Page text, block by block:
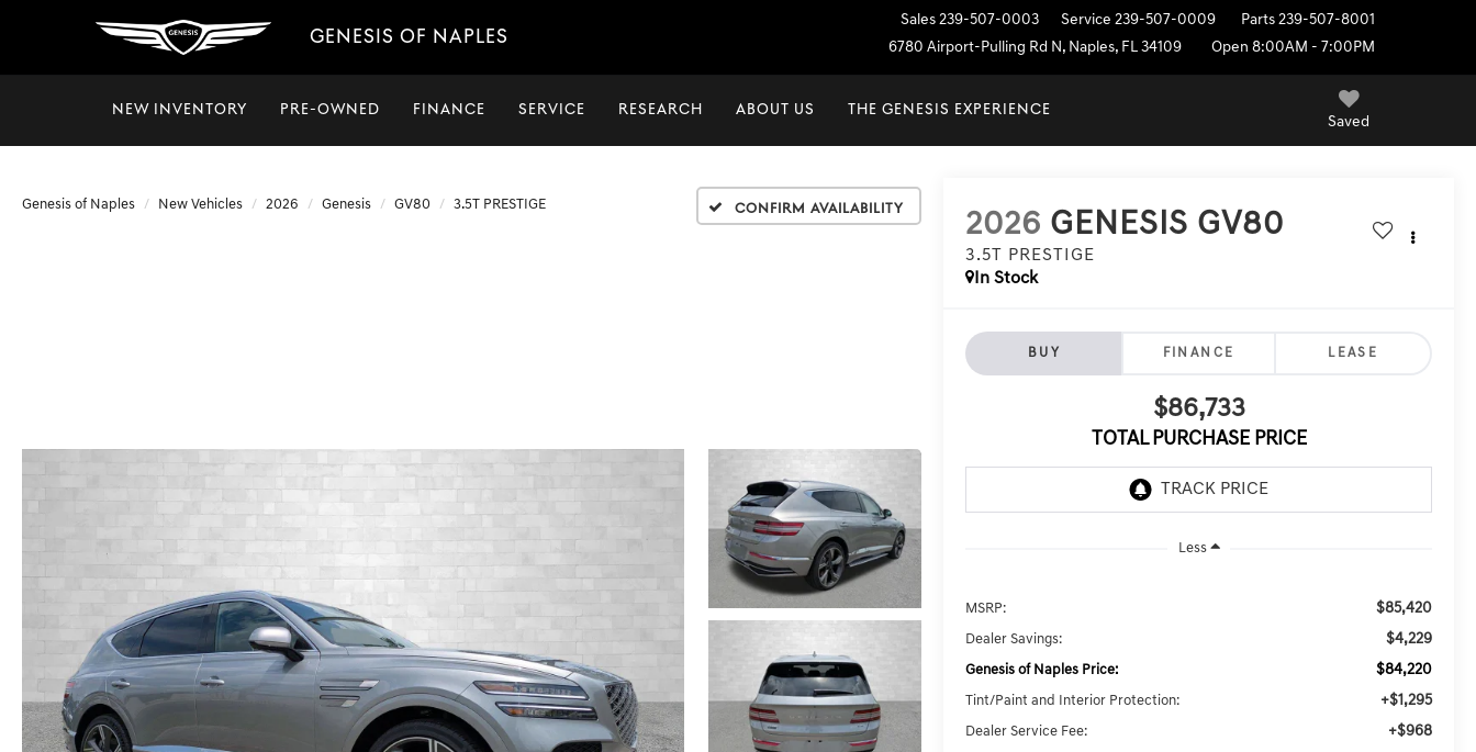
GENESIS OF NAPLES
Sales 239-507-0003 Service 239-507-0009 Parts 239-507-8001
6780 Airport-Pulling Rd N, Naples, FL 34109
Open 8:00AM - 7:00PM
Saved
NEW INVENTORY PRE-OWNED FINANCE SERVICE RESEARCH ABOUT US THE GENESIS EXPERIENCE
Genesis of Naples New Vehicles 2026 Genesis GV80 3.5T PRESTIGE Confirm Availability
2026 GENESIS GV80
3.5T PRESTIGE
In Stock
BUY FINANCE LEASE
$86,733
TOTAL PURCHASE PRICE
Less
MSRP: $85,420
Dealer Savings: $4,229
Genesis of Naples Price: $84,220
Tint/Paint and Interior Protection: +$1,295
Dealer Service Fee: +$968